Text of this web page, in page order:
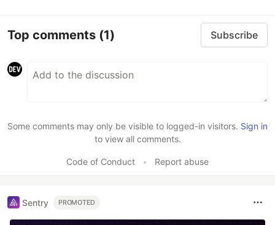
Top comments (1) Subscribe
Some comments may only be visible to logged-in visitors. Sign in
to view all comments.
Code of Conduct • Report abuse
Sentry PROMOTED